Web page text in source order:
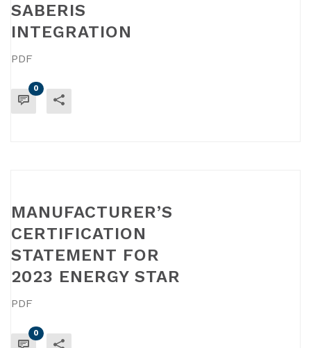
SABERIS
INTEGRATION
PDF
0
MANUFACTURER’S
CERTIFICATION
STATEMENT FOR
2023 ENERGY STAR
PDF
0